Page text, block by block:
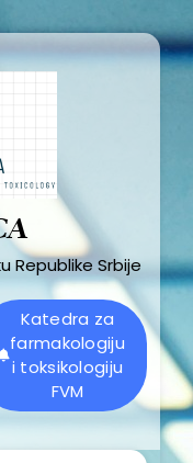
Republike Srbije
Katedra za
farmakologiju
i toksikologiju
FVM